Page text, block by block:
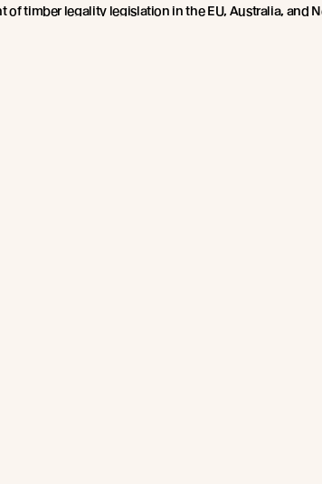
of timber legality legislation in the EU, Australia, and